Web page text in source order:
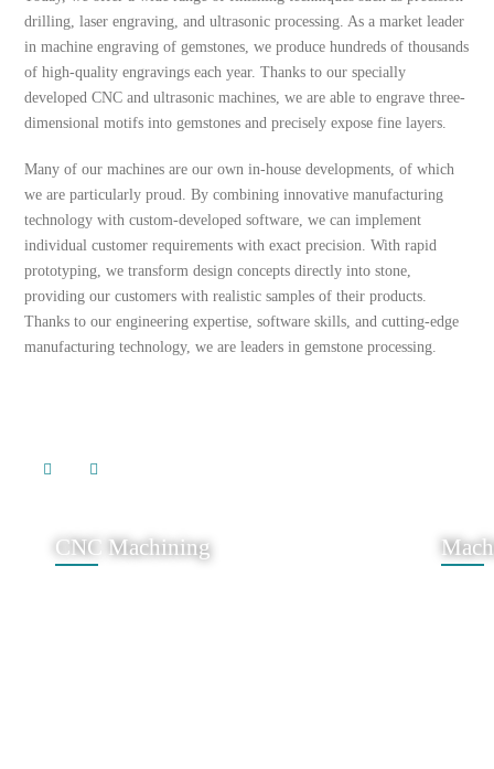
drilling, laser engraving, and ultrasonic processing. As a market leader
in machine engraving of gemstones, we produce hundreds of thousands
of high-quality engravings each year. Thanks to our specially
developed CNC and ultrasonic machines, we are able to engrave three-
dimensional motifs into gemstones and precisely expose fine layers.
Many of our machines are our own in-house developments, of which
we are particularly proud. By combining innovative manufacturing
technology with custom-developed software, we can implement
individual customer requirements with exact precision. With rapid
prototyping, we transform design concepts directly into stone,
providing our customers with realistic samples of their products.
Thanks to our engineering expertise, software skills, and cutting-edge
manufacturing technology, we are leaders in gemstone processing.
CNC Machining